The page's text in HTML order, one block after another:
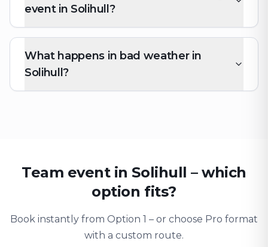
event in Solihull?
What happens in bad weather in
Solihull?
Team event in Solihull – which
option fits?
Book instantly from Option 1 – or choose Pro format
with a custom route.